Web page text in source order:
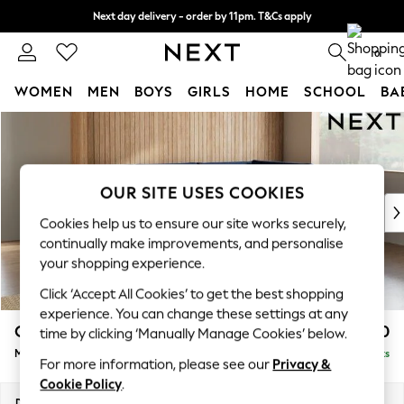
Skip to Main Content
Next day delivery - order by 11pm. T&Cs apply
Split the cost with pay in 3. Find out more 0
WOMEN MEN BOYS GIRLS HOME SCHOOL
New In & Trending
New: This Week
Top Picks
Trending on Social
Polka Dots
Summer Textures
Blues & Chambrays
Chocolate Brown
Linen Collection
Summer Whites
Campbell £2,250
Medium Corner Chaise - Right Hand Delivered in 8 Weeks
OUR SITE USES COOKIES
Cookies help us to ensure our site works securely,
continually make improvements, and personalise
your shopping experience.
Click ‘Accept All Cookies’ to get the best shopping
experience. You can change these settings at any
time by clicking ‘Manually Manage Cookies’ below.
For more information, please see our Privacy &
Cookie Policy.